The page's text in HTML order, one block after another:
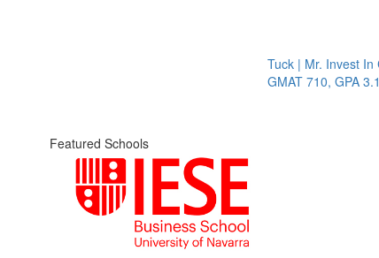
Tuck | Mr. Invest In
GMAT 710, GPA 3.1
Featured Schools